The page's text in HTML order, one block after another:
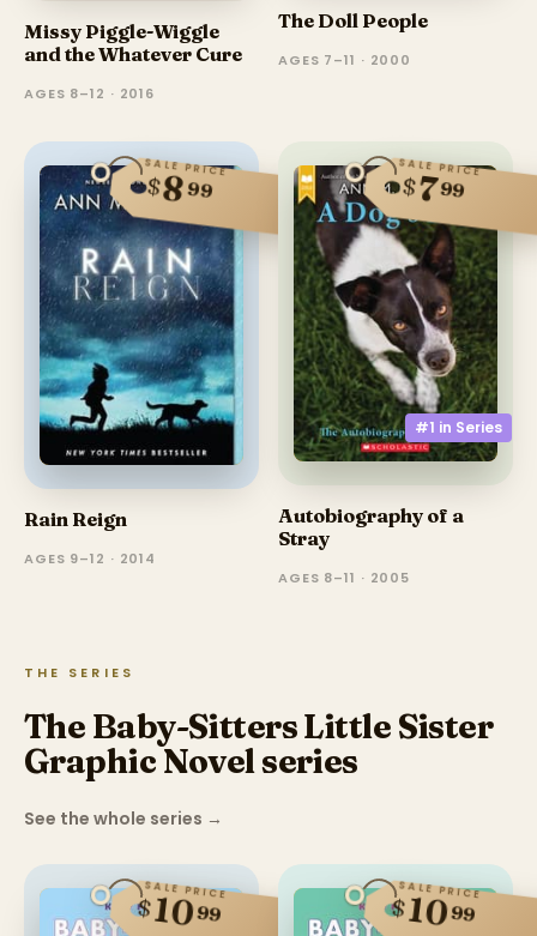
Missy Piggle-Wiggle
and the Whatever Cure
AGES 8–12 · 2016
The Doll People
AGES 7–11 · 2000
SALE PRICE
$899
Rain Reign
AGES 9–12 · 2014
#1 in Series
SALE PRICE
$799
Autobiography of a
Stray
AGES 8–11 · 2005
THE SERIES
The Baby-Sitters Little Sister
Graphic Novel series
See the whole series →
SALE PRICE
$1099
SALE PRICE
$1099